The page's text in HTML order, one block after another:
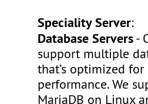
Speciality Server:
Database Servers-
support multiple
that’s optimized for
performance. We
MariaDB on Linux